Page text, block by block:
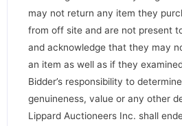
may not return any item they
from off site and are not present
and acknowledge that they may
an item as well as if they
Bidder’s responsibility to
genuineness, value or any other
Lippard Auctioneers Inc. shall